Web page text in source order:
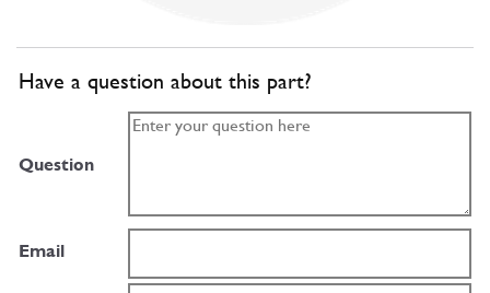
Have a question about this part?
Question
Email